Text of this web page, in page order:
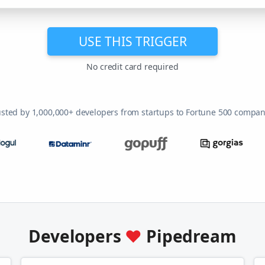
USE THIS TRIGGER
No credit card required
by 1,000,000+ developers from startups to Fortune 500
Developers ♥ Pipedream